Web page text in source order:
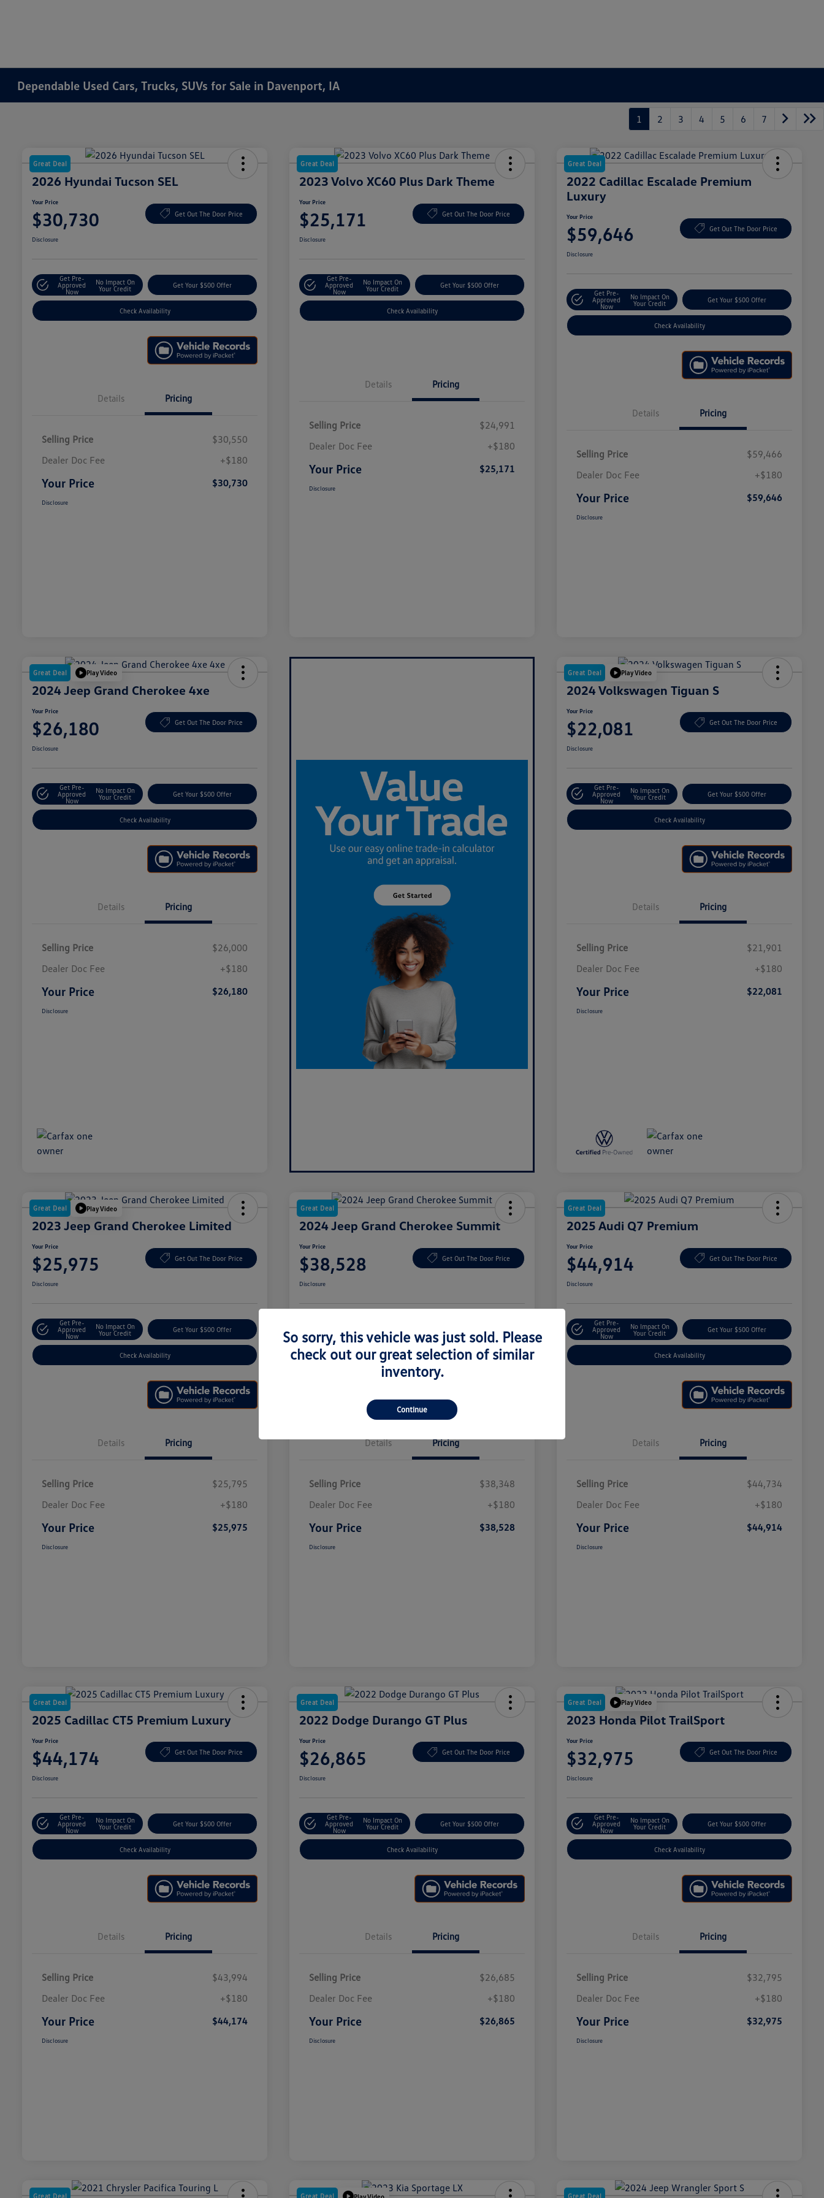
Dependable Used Cars, Trucks, SUVs for Sale in Davenport, IA
1 2 3 4 5 6 7
Great Deal
2026 Hyundai Tucson SEL
Your Price
$30,730 Get Out The Door Price
Disclosure
Get Pre-
Approved
Now
No Impact On
Your Credit
Get Your $500 Offer
Check Availability
Details Pricing
Selling Price
$30,550
Dealer Doc Fee
+$180
Your Price $30,730
Disclosure
Great Deal
2023 Volvo XC60 Plus Dark Theme
Your Price
$25,171 Get Out The Door Price
Disclosure
Get Pre-
Approved
Now
No Impact On
Your Credit
Get Your $500 Offer
Check Availability
Details Pricing
Selling Price
$24,991
Dealer Doc Fee
+$180
Your Price $25,171
Disclosure
Great Deal
2022 Cadillac Escalade Premium
Luxury
Your Price
$59,646 Get Out The Door Price
Disclosure
Get Pre-
Approved
Now
No Impact On
Your Credit
Get Your $500 Offer
Check Availability
Details Pricing
Selling Price
$59,466
Dealer Doc Fee
+$180
Your Price $59,646
Disclosure
Great Deal Play Video
2024 Jeep Grand Cherokee 4xe
Your Price
$26,180 Get Out The Door Price
Disclosure
Get Pre-
Approved
Now
No Impact On
Your Credit
Get Your $500 Offer
Check Availability
Details Pricing
Selling Price
$26,000
Dealer Doc Fee
+$180
Your Price $26,180
Disclosure
Great Deal Play Video
2024 Volkswagen Tiguan S
Your Price
$22,081 Get Out The Door Price
Disclosure
Get Pre-
Approved
Now
No Impact On
Your Credit
Get Your $500 Offer
Check Availability
Details Pricing
Selling Price
$21,901
Dealer Doc Fee
+$180
Your Price $22,081
Disclosure
Great Deal Play Video
2023 Jeep Grand Cherokee Limited
Your Price
$25,975 Get Out The Door Price
Disclosure
Get Pre-
Approved
Now
No Impact On
Your Credit
Get Your $500 Offer
Check Availability
Details Pricing
Selling Price
$25,795
Dealer Doc Fee
+$180
Your Price $25,975
Disclosure
Great Deal
2024 Jeep Grand Cherokee Summit
Your Price
$38,528 Get Out The Door Price
Disclosure
Now
Your Credit
Check Availability
Details Pricing
Selling Price
$38,348
Dealer Doc Fee
+$180
Your Price $38,528
Disclosure
Great Deal
2025 Audi Q7 Premium
Your Price
$44,914 Get Out The Door Price
Disclosure
Get Pre-
Approved
Now
No Impact On
Your Credit
Get Your $500 Offer
Check Availability
Details Pricing
Selling Price
$44,734
Dealer Doc Fee
+$180
Your Price $44,914
Disclosure
Great Deal
2025 Cadillac CT5 Premium Luxury
Your Price
$44,174 Get Out The Door Price
Disclosure
Get Pre-
Approved
Now
No Impact On
Your Credit
Get Your $500 Offer
Check Availability
Details Pricing
Selling Price
$43,994
Dealer Doc Fee
+$180
Your Price $44,174
Disclosure
Great Deal
2022 Dodge Durango GT Plus
Your Price
$26,865 Get Out The Door Price
Disclosure
Get Pre-
Approved
Now
No Impact On
Your Credit
Get Your $500 Offer
Check Availability
Details Pricing
Selling Price
$26,685
Dealer Doc Fee
+$180
Your Price $26,865
Disclosure
Great Deal Play Video
2023 Honda Pilot TrailSport
Your Price
$32,975 Get Out The Door Price
Disclosure
Get Pre-
Approved
Now
No Impact On
Your Credit
Get Your $500 Offer
Check Availability
Details Pricing
Selling Price
$32,795
Dealer Doc Fee
+$180
Your Price $32,975
Disclosure
Great Deal Great Deal Play Video Great Deal
So sorry, this vehicle was just sold. Please
check out our great selection of similar
inventory.
Continue